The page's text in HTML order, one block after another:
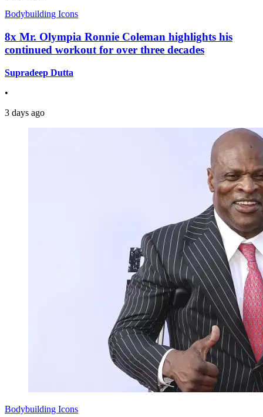
Bodybuilding Icons
8x Mr. Olympia Ronnie Coleman highlights his
continued workout for over three decades
Supradeep Dutta
•
3 days ago
Bodybuilding Icons